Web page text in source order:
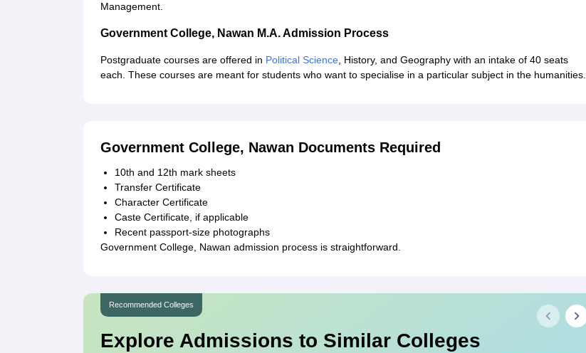
Management.
Government College, Nawan M.A. Admission Process
Postgraduate courses are offered in Political Science, History, and Geography with an intake of 40 seats
each. These courses are meant for students who want to specialise in a particular subject in the humanities.
Government College, Nawan Documents Required
10th and 12th mark sheets
Transfer Certificate
Character Certificate
Caste Certificate, if applicable
Recent passport-size photographs
Government College, Nawan admission process is straightforward.
Recommended Colleges
Explore Admissions to Similar Colleges